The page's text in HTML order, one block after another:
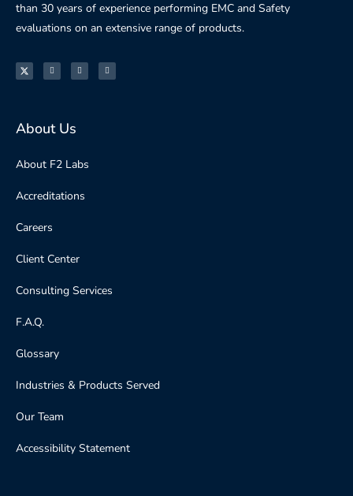
than 30 years of experience performing EMC and Safety
evaluations on an extensive range of products.
About Us
About F2 Labs
Accreditations
Careers
Client Center
Consulting Services
F.A.Q.
Glossary
Industries & Products Served
Our Team
Accessibility Statement